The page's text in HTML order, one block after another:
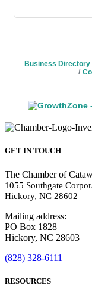
Business Directory
GET IN TOUCH
The Chamber of
1055 Southgate
Hickory, NC 28602
Mailing address:
PO Box 1828
Hickory, NC 28603
(828) 328-6111
RESOURCES